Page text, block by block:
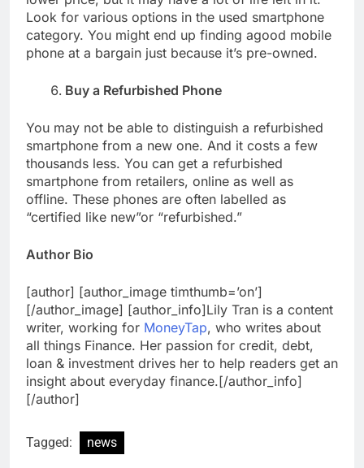
Look for various options in the used smartphone
category. You might end up finding agood mobile
phone at a bargain just because it’s pre-owned.
Buy a Refurbished Phone
You may not be able to distinguish a refurbished
smartphone from a new one. And it costs a few
thousands less. You can get a refurbished
smartphone from retailers, online as well as
offline. These phones are often labelled as
“certified like new”or “refurbished.”
Author Bio
[author] [author_image timthumb=’on’]
[/author_image] [author_info]Lily Tran is a content
writer, working for MoneyTap, who writes about
all things Finance. Her passion for credit, debt,
loan & investment drives her to help readers get an
insight about everyday finance.[/author_info]
[/author]
Tagged: news